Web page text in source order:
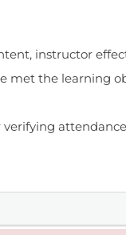
instructor
the learning